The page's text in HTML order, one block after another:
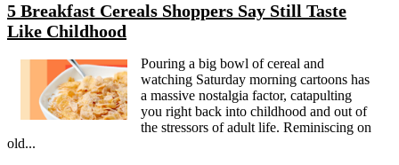
5 Breakfast Cereals Shoppers Say Still Taste
Like Childhood
Pouring a big bowl of cereal and
watching Saturday morning cartoons has
a massive nostalgia factor, catapulting
you right back into childhood and out of
the stressors of adult life. Reminiscing on
old...